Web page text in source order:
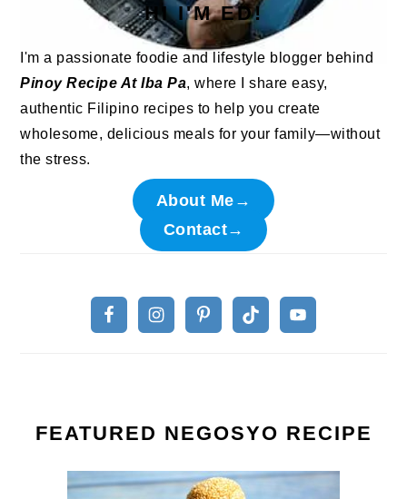
HI I'M ED!
I'm a passionate foodie and lifestyle blogger behind
Pinoy Recipe At Iba Pa, where I share easy,
authentic Filipino recipes to help you create
wholesome, delicious meals for your family—without
the stress.
About Me→
Contact→
FEATURED NEGOSYO RECIPE